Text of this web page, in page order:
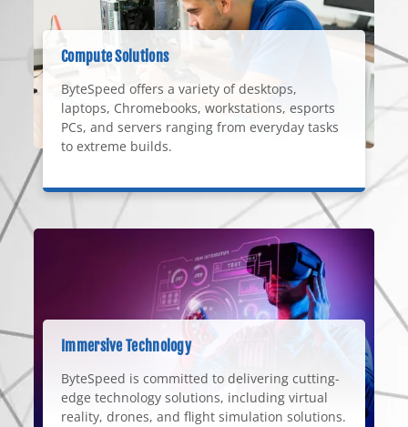
Compute Solutions
ByteSpeed offers a variety of desktops,
laptops, Chromebooks, workstations, esports
PCs, and servers ranging from everyday tasks
to extreme builds.
Immersive Technology
ByteSpeed is committed to delivering cutting-
edge technology solutions, including virtual
reality, drones, and flight simulation solutions.